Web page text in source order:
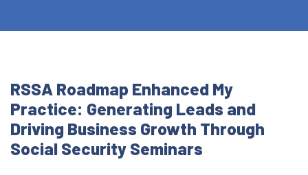
RSSA Roadmap Enhanced My
Practice: Generating Leads and
Driving Business Growth Through
Social Security Seminars